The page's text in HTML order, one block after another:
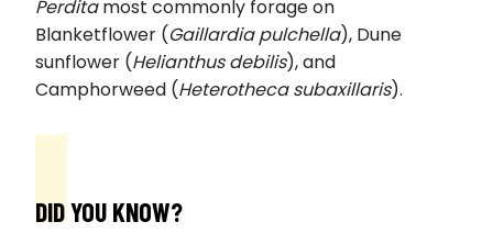
Perditamost commonly forage on
Blanketflower (Gaillardia pulchella), Dune
sunflower (Helianthus debilis), and
Camphorweed (Heterotheca subaxillaris).
DID YOU KNOW?